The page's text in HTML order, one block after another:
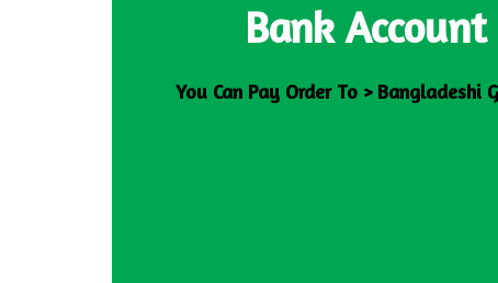
Bank
You Can Pay Order To > Bangladeshi